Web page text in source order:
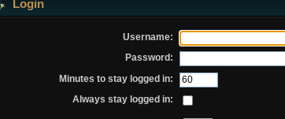
Login
Username:
Password:
Minutes to stay logged in:
Always stay logged in: